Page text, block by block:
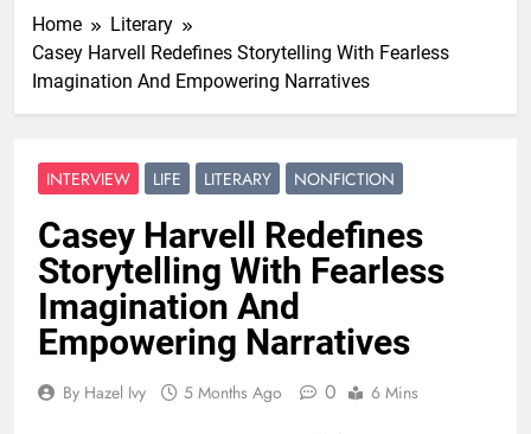
Home
Literary
Casey Harvell Redefines Storytelling With Fearless
Imagination And Empowering Narratives
INTERVIEW LIFE LITERARY NONFICTION
Casey Harvell Redefines
Storytelling With Fearless
Imagination And
Empowering Narratives
By Hazel Ivy 5 Months Ago 0 6 Mins